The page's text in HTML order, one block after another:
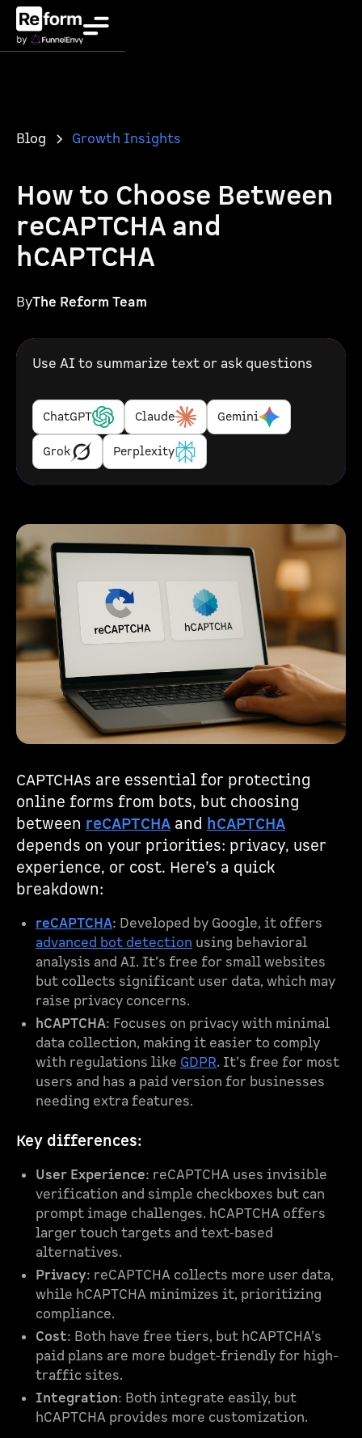
Blog Growth Insights
How to Choose Between
reCAPTCHA and
hCAPTCHA
ByThe Reform Team
Use AI to summarize text or ask questions
ChatGPT Claude Gemini
Grok Perplexity
CAPTCHAs are essential for protecting
online forms from bots, but choosing
between reCAPTCHA and hCAPTCHA
depends on your priorities: privacy, user
experience, or cost. Here’s a quick
breakdown:
reCAPTCHA: Developed by Google, it offers
advanced bot detection using behavioral
analysis and AI. It’s free for small websites
but collects significant user data, which may
raise privacy concerns.
hCAPTCHA: Focuses on privacy with minimal
data collection, making it easier to comply
with regulations like GDPR. It’s free for most
users and has a paid version for businesses
needing extra features.
Key differences:
User Experience: reCAPTCHA uses invisible
verification and simple checkboxes but can
prompt image challenges. hCAPTCHA offers
larger touch targets and text-based
alternatives.
Privacy: reCAPTCHA collects more user data,
while hCAPTCHA minimizes it, prioritizing
compliance.
Cost: Both have free tiers, but hCAPTCHA’s
paid plans are more budget-friendly for high-
traffic sites.
Integration: Both integrate easily, but
hCAPTCHA provides more customization.